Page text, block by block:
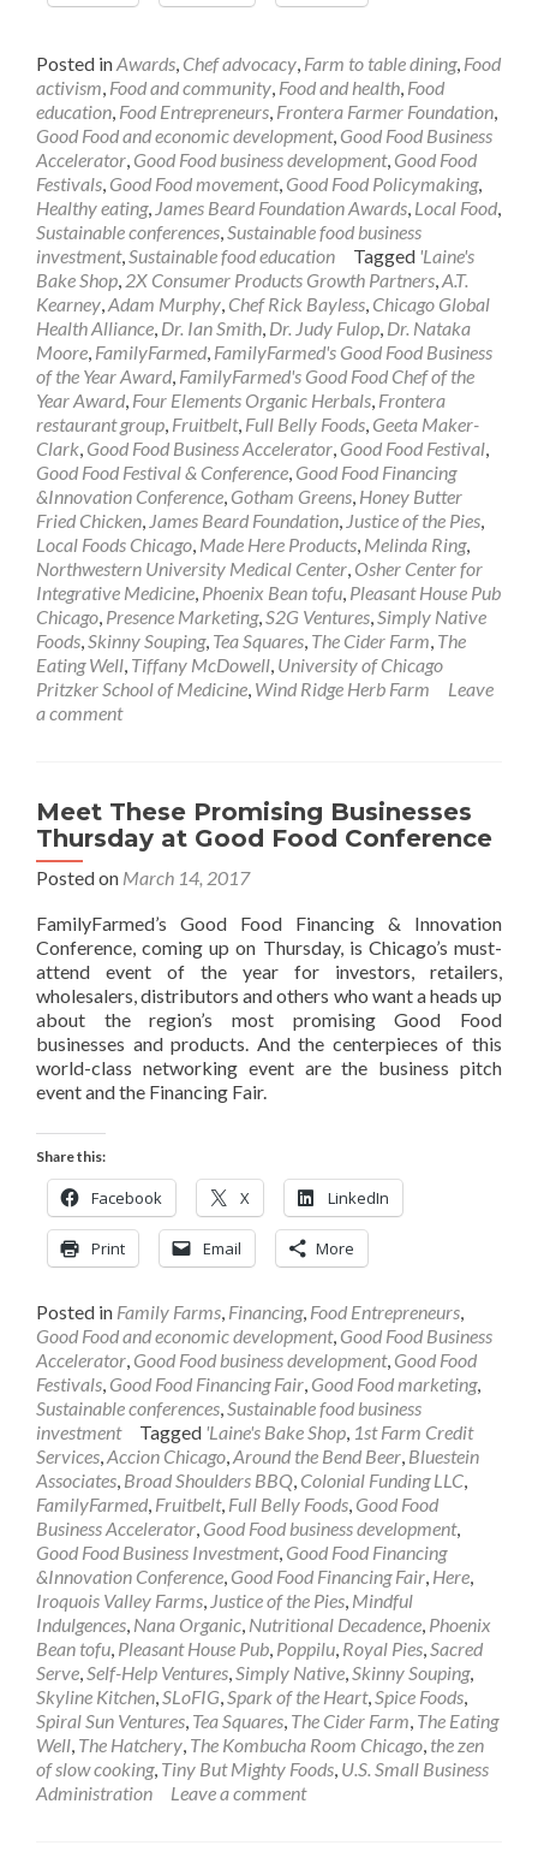
Posted inAwards Chef advocacy Farm to table dining, Food
activism Food and community Food and health Food
education Food Entrepreneurs Frontera Farmer Foundation
Good Food and economic development, Good Food Business
Accelerator Good Food business development, Good Food
Festivals Good Food movement, Good Food Policymaking,
Healthy eating, James Beard Foundation Awards Local Food
Sustainable conferences Sustainable food business
investment, Sustainable food education Tagged 'Laine's
Bake Shop 2X Consumer Products Growth Partners A.T.
Kearney Adam Murphy Chef Rick Bayless Chicago Global
Health Alliance Dr. Ian Smith Dr. Judy Fulop Dr. Nataka
Moore FamilyFarmed FamilyFarmed's Good Food Business
of the Year Award FamilyFarmed's Good Food Chef of the
Year Award Four Elements Organic Herbals Frontera
restaurant group Fruitbelt, Full Belly Foods Geeta Maker-
Clark Good Food Business Accelerator Good Food Festival
Good Food Festival & Conference Good Food Financing
&Innovation Conference Gotham Greens Honey Butter
Fried Chicken James Beard Foundation Justice of the Pies
Local Foods Chicago Made Here Products Melinda Ring,
Northwestern University Medical Center Osher Center for
Integrative Medicine Phoenix Bean tofu Pleasant House Pub
Chicago Presence Marketing, S2G Ventures Simply Native
Foods Skinny Souping, Tea Squares The Cider Farm The
Eating Well Tiffany McDowell University of Chicago
Pritzker School of Medicine Wind Ridge Herb Farm
Leave
a comment
Meet These Promising Businesses
Thursday at Good Food Conference
Posted on March 14, 2017
FamilyFarmed’s Good Food Financing & Innovation
Conference, coming up on Thursday, is Chicago’s must-
attend event of the year for investors, retailers,
wholesalers, distributors and others who want a heads up
about the region’s most promising Good Food
businesses and products. And the centerpieces of this
world-class networking event are the business pitch
event and the Financing Fair.
Share this:
Facebook X LinkedIn
Print Email More
Posted in Family Farms Financing, Food Entrepreneurs
Good Food and economic development, Good Food Business
Accelerator Good Food business development, Good Food
Festivals Good Food Financing Fair Good Food marketing,
Sustainable conferences Sustainable food business
investment
Tagged 'Laine's Bake Shop 1st Farm Credit
Services Accion Chicago Around the Bend Beer Bluestein
Associates Broad Shoulders BBQ Colonial Funding LLC
FamilyFarmed Fruitbelt, Full Belly Foods Good Food
Business Accelerator Good Food business development,
Good Food Business Investment, Good Food Financing
&Innovation Conference Good Food Financing Fair Here
Iroquois Valley Farms Justice of the Pies Mindful
Indulgences Nana Organic Nutritional Decadence Phoenix
Bean tofu Pleasant House Pub Poppilu Royal Pies Sacred
Serve Self-Help Ventures Simply Native Skinny Souping,
Skyline Kitchen SLoFIG Spark of the Heart, Spice Foods
Spiral Sun Ventures Tea Squares The Cider Farm The Eating
Well The Hatchery The Kombucha Room Chicago the zen
of slow cooking, Tiny But Mighty Foods U.S. Small Business
Administration
Leave a comment